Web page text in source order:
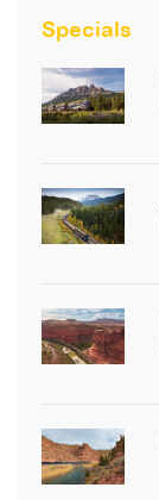
Specials